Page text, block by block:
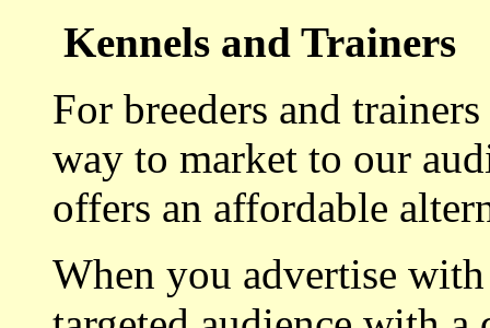
Kennels and Trainers
For breeders and
way to market to our
offers an affordable
When you advertise